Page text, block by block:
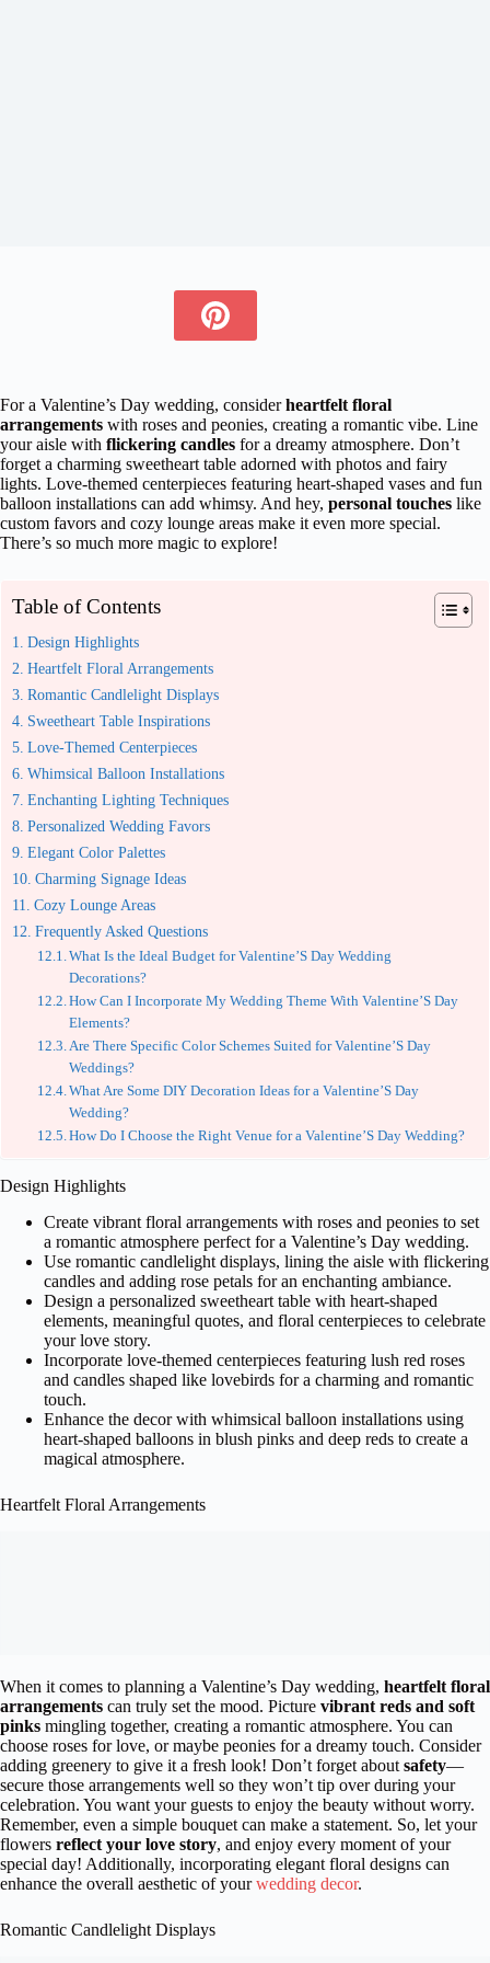
For a Valentine’s Day wedding, considerheartfelt floral
arrangements with roses and peonies, creating a romantic vibe. Line
your aisle with flickering candles for a dreamy atmosphere. Don’t
forget a charming sweetheart table adorned with photos and fairy
lights. Love-themed centerpieces featuring heart-shaped vases and fun
balloon installations can add whimsy. And hey, personal touches like
custom favors and cozy lounge areas make it even more special.
There’s so much more magic to explore!
Table of Contents
Design Highlights
Heartfelt Floral Arrangements
Romantic Candlelight Displays
Sweetheart Table Inspirations
Love-Themed Centerpieces
Whimsical Balloon Installations
Enchanting Lighting Techniques
Personalized Wedding Favors
Elegant Color Palettes
Charming Signage Ideas
Cozy Lounge Areas
Frequently Asked Questions
What Is the Ideal Budget for Valentine’S Day Wedding
Decorations?
How Can I Incorporate My Wedding Theme With Valentine’S Day
Elements?
Are There Specific Color Schemes Suited for Valentine’S Day
Weddings?
What Are Some DIY Decoration Ideas for a Valentine’S Day
Wedding?
How Do I Choose the Right Venue for a Valentine’S Day Wedding?
Design Highlights
Create vibrant floral arrangements with roses and peonies to set
a romantic atmosphere perfect for a Valentine’s Day wedding.
Use romantic candlelight displays, lining the aisle with flickering
candles and adding rose petals for an enchanting ambiance.
Design a personalized sweetheart table with heart-shaped
elements, meaningful quotes, and floral centerpieces to celebrate
your love story.
Incorporate love-themed centerpieces featuring lush red roses
and candles shaped like lovebirds for a charming and romantic
touch.
Enhance the decor with whimsical balloon installations using
heart-shaped balloons in blush pinks and deep reds to create a
magical atmosphere.
Heartfelt Floral Arrangements
When it comes to planning a Valentine’s Day wedding, heartfelt floral
arrangements can truly set the mood. Picture vibrant reds and soft
pinks mingling together, creating a romantic atmosphere. You can
choose roses for love, or maybe peonies for a dreamy touch. Consider
adding greenery to give it a fresh look! Don’t forget about safety—
secure those arrangements well so they won’t tip over during your
celebration. You want your guests to enjoy the beauty without worry.
Remember, even a simple bouquet can make a statement. So, let your
flowers reflect your love story, and enjoy every moment of your
special day! Additionally, incorporating elegant floral designs can
enhance the overall aesthetic of yourwedding decor.
Romantic Candlelight Displays